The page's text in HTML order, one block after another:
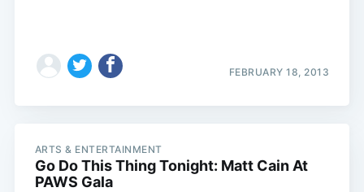
FEBRUARY 18, 2013
ARTS & ENTERTAINMENT
Go Do This Thing Tonight: Matt Cain At
PAWS Gala